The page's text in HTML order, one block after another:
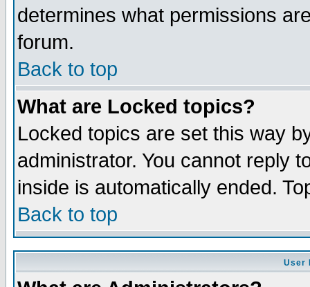
determines what permissions
forum.
Back to top
What are Locked topics?
Locked topics are set this way
administrator. You cannot reply
inside is automatically ended.
Back to top
User